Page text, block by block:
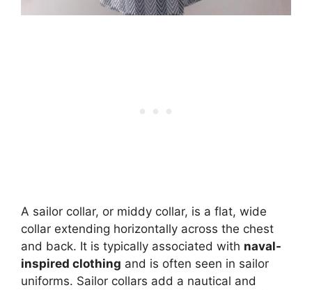
A sailor collar, or middy collar, is a flat, wide
collar extending horizontally across the chest
and back. It is typically associated with naval-
inspired clothing and is often seen in sailor
uniforms. Sailor collars add a nautical and